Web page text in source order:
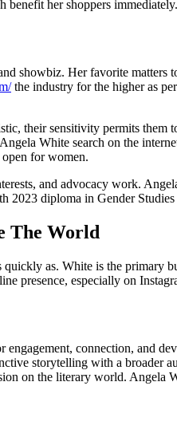
benefit her shoppers immediately.
showbiz. Her favorite
the industry for the higher as
their sensitivity permits them
White search on the
for women.
and advocacy work.
diploma in Gender
The World
as. White is the primary
presence, especially on
connection, and
storytelling with a broader
on the literary world. Angela